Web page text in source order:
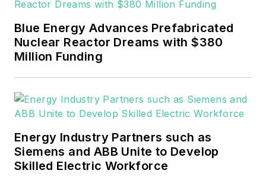
University (Oklahoma) with
a Bachelor's in English.
Blue Energy Advances Prefabricated
Nuclear Reactor Dreams with $380
Million Funding
Energy Industry Partners such as
Siemens and ABB Unite to Develop
Skilled Electric Workforce